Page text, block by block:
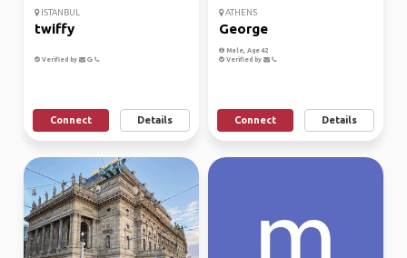
ISTANBUL
twiffy
Verified by
Connect Details
ATHENS
George
Male, Age 42
Verified by
Connect Details